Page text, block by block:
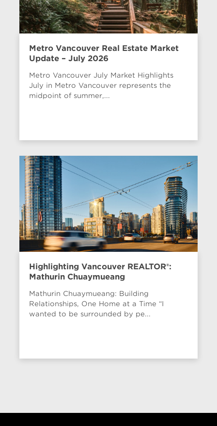
Metro Vancouver Real Estate Market
Update – July 2026
Metro Vancouver July Market Highlights
July in Metro Vancouver represents the
midpoint of summer,...
Highlighting Vancouver REALTOR®:
Mathurin Chuaymueang
Mathurin Chuaymueang: Building
Relationships, One Home at a Time “I
wanted to be surrounded by pe...